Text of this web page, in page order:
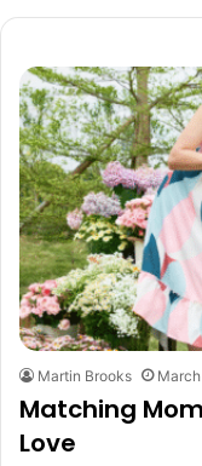
Martin Brooks
Matching
Love